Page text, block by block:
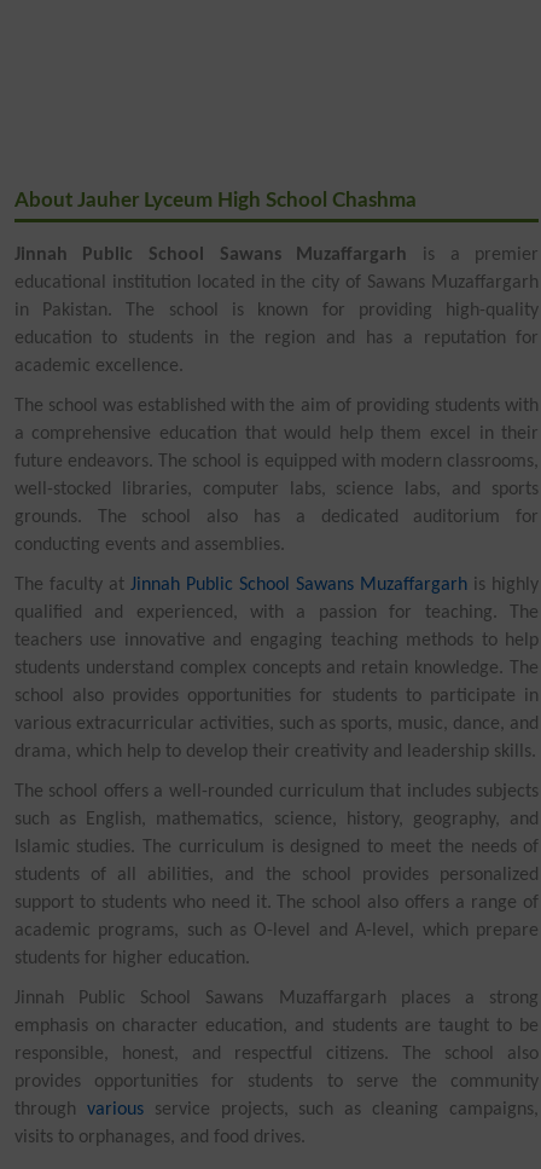
About Jauher Lyceum High School Chashma
Jinnah Public School Sawans Muzaffargarh is a premier
educational institution located in the city of Sawans Muzaffargarh
in Pakistan. The school is known for providing high-quality
education to students in the region and has a reputation for
academic excellence.
The school was established with the aim of providing students with
a comprehensive education that would help them excel in their
future endeavors. The school is equipped with modern classrooms,
well-stocked libraries, computer labs, science labs, and sports
grounds. The school also has a dedicated auditorium for
conducting events and assemblies.
The faculty at Jinnah Public School Sawans Muzaffargarh is highly
qualified and experienced, with a passion for teaching. The
teachers use innovative and engaging teaching methods to help
students understand complex concepts and retain knowledge. The
school also provides opportunities for students to participate in
various extracurricular activities, such as sports, music, dance, and
drama, which help to develop their creativity and leadership skills.
The school offers a well-rounded curriculum that includes subjects
such as English, mathematics, science, history, geography, and
Islamic studies. The curriculum is designed to meet the needs of
students of all abilities, and the school provides personalized
support to students who need it. The school also offers a range of
academic programs, such as O-level and A-level, which prepare
students for higher education.
Jinnah Public School Sawans Muzaffargarh places a strong
emphasis on character education, and students are taught to be
responsible, honest, and respectful citizens. The school also
provides opportunities for students to serve the community
through variousservice projects, such as cleaning campaigns,
visits to orphanages, and food drives.